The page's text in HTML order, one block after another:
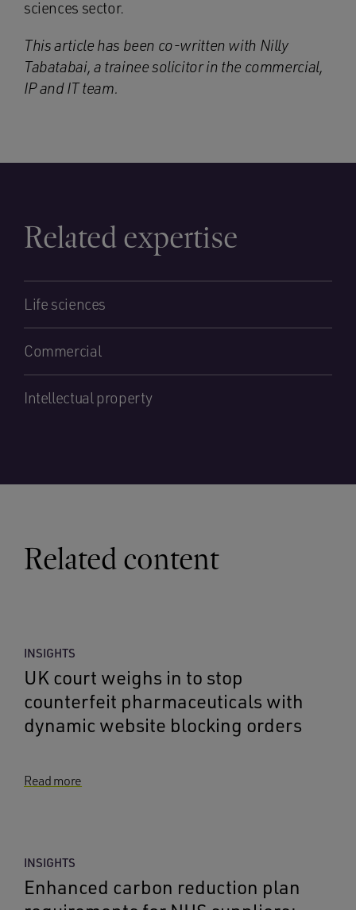
sciences sector.
This article has been co-written with Nilly
Tabatabai, a trainee solicitor in the commercial,
IP and IT team.
Related expertise
Life sciences
Commercial
Intellectual property
Related content
INSIGHTS
UK court weighs in to stop
counterfeit pharmaceuticals with
dynamic website blocking orders
Read more
INSIGHTS
Enhanced carbon reduction plan